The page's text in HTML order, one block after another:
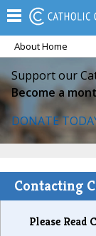
About Home
Support our
Become a
DONATE
Contacting
Please Read